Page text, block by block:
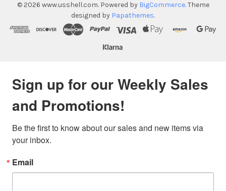
© 2026 www.usshell.com. Powered by BigCommerce. Theme
designed by Papathemes.
Sign up for our Weekly Sales
and Promotions!
Be the first to know about our sales and new items via
your inbox.
Email